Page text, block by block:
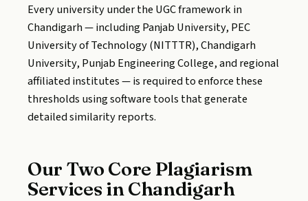
Every university under the UGC framework in
Chandigarh — including Panjab University, PEC
University of Technology (NITTTR), Chandigarh
University, Punjab Engineering College, and regional
affiliated institutes — is required to enforce these
thresholds using software tools that generate
detailed similarity reports.
Our Two Core Plagiarism
Services in Chandigarh